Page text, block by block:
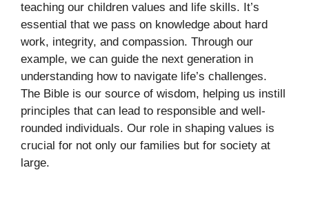
teaching our children values and life skills. It’s
essential that we pass on knowledge about hard
work, integrity, and compassion. Through our
example, we can guide the next generation in
understanding how to navigate life’s challenges.
The Bible is our source of wisdom, helping us instill
principles that can lead to responsible and well-
rounded individuals. Our role in shaping values is
crucial for not only our families but for society at
large.